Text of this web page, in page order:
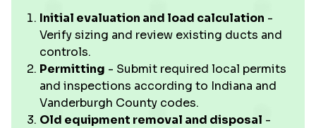
Initial evaluation and load calculation -
Verify sizing and review existing ducts and
controls.
Permitting - Submit required local permits
and inspections according to Indiana and
Vanderburgh County codes.
Old equipment removal and disposal -